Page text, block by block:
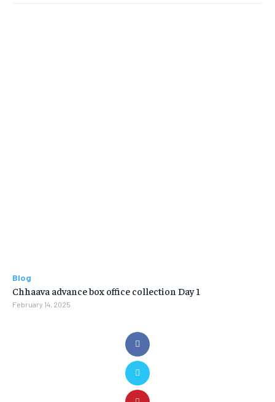
Blog
Chhaava advance box office collection Day 1
February 14, 2025